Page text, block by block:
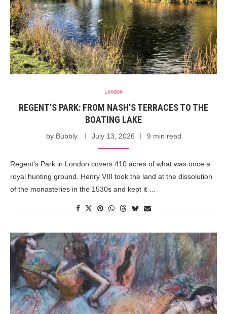
London
REGENT’S PARK: FROM NASH’S TERRACES TO THE
BOATING LAKE
by Bubbly July 13, 2026 9 min read
Regent’s Park in London covers 410 acres of what was once a
royal hunting ground. Henry VIII took the land at the dissolution
of the monasteries in the 1530s and kept it …